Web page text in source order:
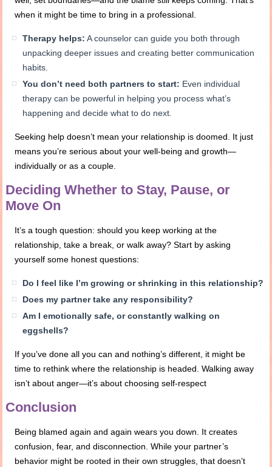
when it might be time to bring in a professional.
Therapy helps: A counselor can guide you both through
unpacking deeper issues and creating better communication
habits.
You don’t need both partners to start: Even individual
therapy can be powerful in helping you process what’s
happening and decide what to do next.
Seeking help doesn’t mean your relationship is doomed. It just
means you’re serious about your well-being and growth—
individually or as a couple.
Deciding Whether to Stay, Pause, or
Move On
It’s a tough question: should you keep working at the
relationship, take a break, or walk away? Start by asking
yourself some honest questions:
Do I feel like I’m growing or shrinking in this relationship?
Does my partner take any responsibility?
Am I emotionally safe, or constantly walking on
eggshells?
If you’ve done all you can and nothing’s different, it might be
time to rethink where the relationship is headed. Walking away
isn’t about anger—it’s about choosing self-respect
Conclusion
Being blamed again and again wears you down. It creates
confusion, fear, and disconnection. While your partner’s
behavior might be rooted in their own struggles, that doesn’t